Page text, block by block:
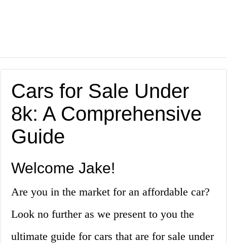
Cars for Sale Under
8k: A Comprehensive
Guide
Welcome Jake!
Are you in the market for an affordable car?
Look no further as we present to you the
ultimate guide for cars that are for sale under